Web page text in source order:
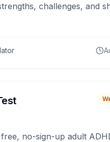
challenges, and
no-sign-up adult